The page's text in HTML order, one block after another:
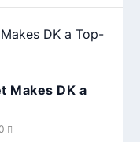
Makes DK a